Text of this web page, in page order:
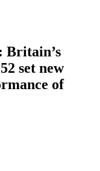
Britain’s
set new
of